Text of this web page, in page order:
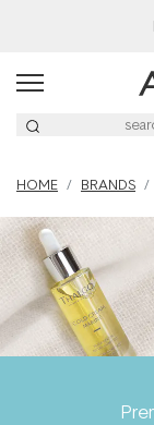
HOME BRANDS